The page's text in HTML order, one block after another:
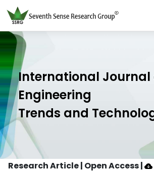
International Journal
Engineering
Trends and
Research Article | Open Access|